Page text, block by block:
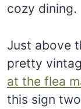
cozy dining.
Just above
pretty
at the flea
this sign